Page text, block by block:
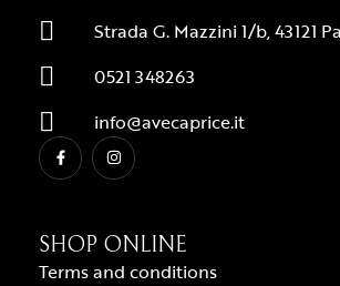
Strada G. Mazzini 1/b, 43121
0521 348263
info@avecaprice.it
SHOP ONLINE
Terms and conditions